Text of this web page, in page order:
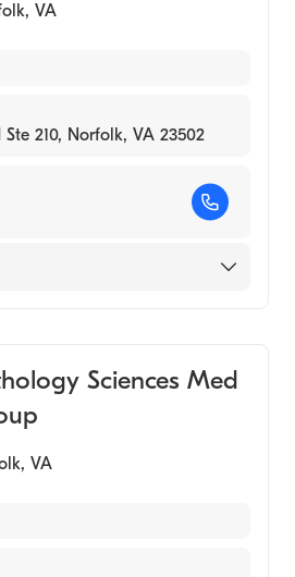
, VA
210, Norfolk, VA 23502
Sciences Med
, VA